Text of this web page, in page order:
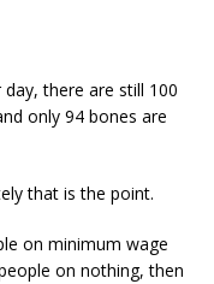
there are still 100
only 94 bones are
that is the point.
on minimum wage
on nothing, then